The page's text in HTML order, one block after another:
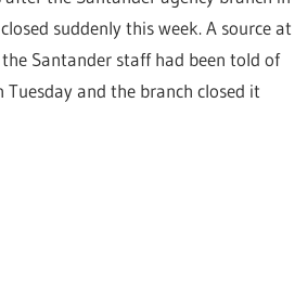
suddenly this week. A source at
Santander staff had been told of
and the branch closed it